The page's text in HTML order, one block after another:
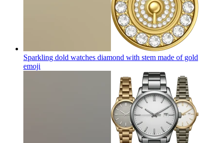
Sparkling dold watches diamond with stem made of gold
emoji